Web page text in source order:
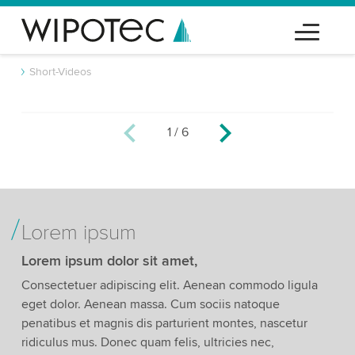
Short-Videos
We need your consent to load the YouTube
to watch this video.
Accept More information
1/ 6
Lorem ipsum
Lorem ipsum dolor sit amet,
Consectetuer adipiscing elit. Aenean commodo ligula
eget dolor. Aenean massa. Cum sociis natoque
penatibus et magnis dis parturient montes, nascetur
ridiculus mus. Donec quam felis, ultricies nec,